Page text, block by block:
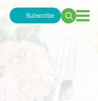
Subscribe
Search